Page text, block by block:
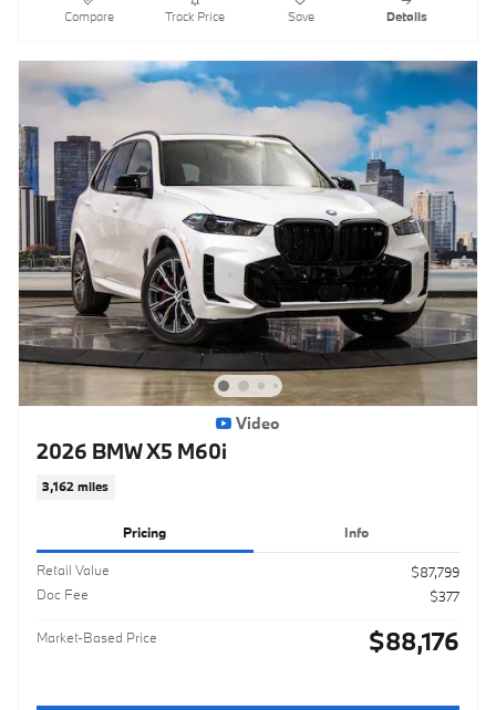
Compare Track Price Save Details
Video
2026 BMW X5 M60i
3,162 miles
Pricing Info
Retail Value
$87,799
Doc Fee
$377
Market-Based Price $88,176